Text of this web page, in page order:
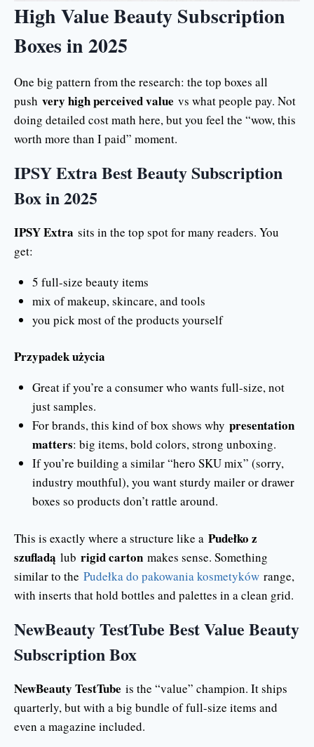
High Value Beauty Subscription
Boxes in 2025
One big pattern from the research: the top boxes all
push very high perceived value vs what people pay. Not
doing detailed cost math here, but you feel the “wow, this
worth more than I paid” moment.
IPSY Extra Best Beauty Subscription
Box in 2025
IPSY Extra sits in the top spot for many readers. You
get:
5 full-size beauty items
mix of makeup, skincare, and tools
you pick most of the products yourself
Przypadek użycia
Great if you’re a consumer who wants full-size, not
just samples.
For brands, this kind of box shows why presentation
matters: big items, bold colors, strong unboxing.
If you’re building a similar “hero SKU mix” (sorry,
industry mouthful), you want sturdy mailer or drawer
boxes so products don’t rattle around.
This is exactly where a structure like a Pudełko z
szufladą lub rigid carton makes sense. Something
similar to the Pudełka do pakowania kosmetyków range,
with inserts that hold bottles and palettes in a clean grid.
NewBeauty TestTube Best Value Beauty
Subscription Box
NewBeauty TestTube is the “value” champion. It ships
quarterly, but with a big bundle of full-size items and
even a magazine included.